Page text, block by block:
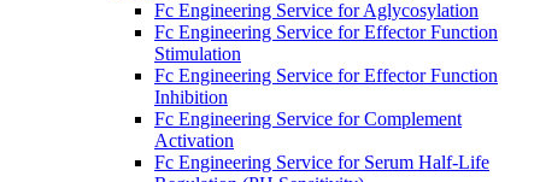
Fc Engineering Service for Aglycosylation
Fc Engineering Service for Effector Function
Stimulation
Fc Engineering Service for Effector Function
Inhibition
Fc Engineering Service for Complement
Activation
Fc Engineering Service for Serum Half-Life